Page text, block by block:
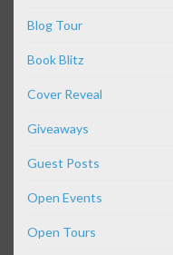
Blog Tour
Book Blitz
Cover Reveal
Giveaways
Guest Posts
Open Events
Open Tours